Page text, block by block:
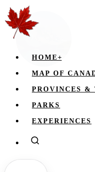
HOME+
MAP OF
PROVINCES &
PARKS
EXPERIENCES